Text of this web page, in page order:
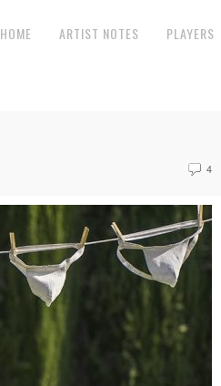
HOME ARTIST NOTES PLAYERS
4